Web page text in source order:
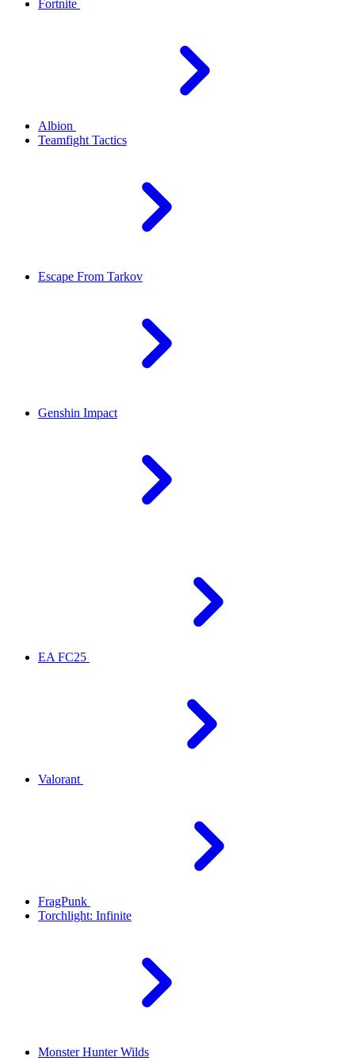
Fortnite
Albion
Teamfight Tactics
Escape From Tarkov
Genshin Impact
EA FC25
Valorant
FragPunk
Torchlight: Infinite
Monster Hunter Wilds